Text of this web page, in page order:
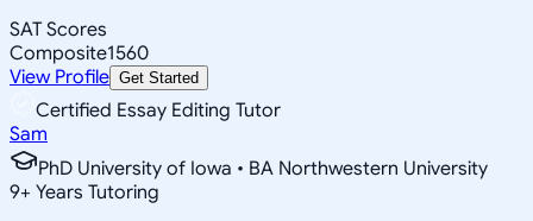
SAT Scores
Composite1560
View Profile Get Started
Certified Essay Editing Tutor
Sam
PhD University of Iowa • BA Northwestern University
9+ Years Tutoring